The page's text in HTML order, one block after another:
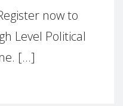
now to
Level Political
[...]